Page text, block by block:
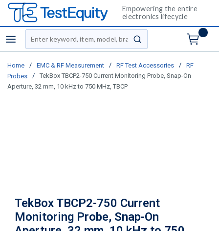
Empowering the entire
electronics lifecycle
menu
Site Search
submit search
Home / EMC & RF Measurement / RF Test Accessories /
RF
Probes
/
TekBox TBCP2-750 Current Monitoring Probe, Snap-On
Aperture, 32 mm, 10 kHz to 750 MHz, TBCP
TekBox TBCP2-750 Current
Monitoring Probe, Snap-On